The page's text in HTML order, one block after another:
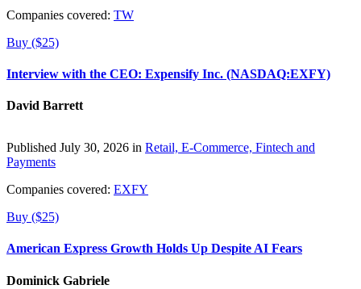
Companies covered: TW
Buy ($25)
Interview with the CEO: Expensify Inc. (NASDAQ:EXFY)
David Barrett
Published July 30, 2026 in Retail, E-Commerce, Fintech and
Payments
Companies covered: EXFY
Buy ($25)
American Express Growth Holds Up Despite AI Fears
Dominick Gabriele